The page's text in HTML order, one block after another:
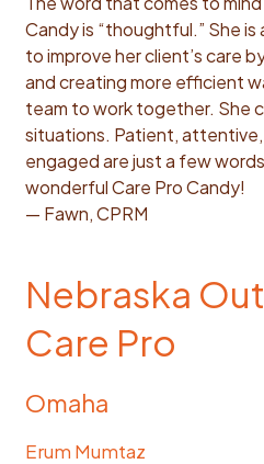
Candy is “thoughtful.” She
to improve her client’s care
and creating more efficient
team to work together. She
situations. Patient,
engaged are just a few
wonderful Care Pro Candy!
— Fawn, CPRM
Nebraska
Care Pro
Omaha
Erum Mumtaz